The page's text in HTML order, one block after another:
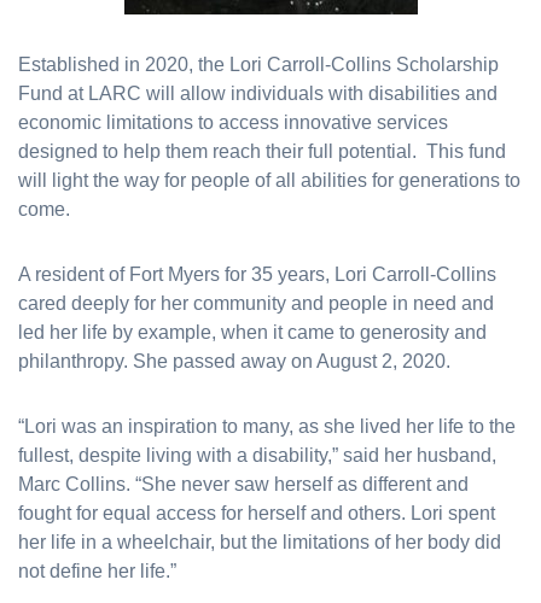
Established in 2020, the Lori Carroll-Collins Scholarship
Fund at LARC will allow individuals with disabilities and
economic limitations to access innovative services
designed to help them reach their full potential. This fund
will light the way for people of all abilities for generations to
come.
A resident of Fort Myers for 35 years, Lori Carroll-Collins
cared deeply for her community and people in need and
led her life by example, when it came to generosity and
philanthropy. She passed away on August 2, 2020.
“Lori was an inspiration to many, as she lived her life to the
fullest, despite living with a disability,” said her husband,
Marc Collins. “She never saw herself as different and
fought for equal access for herself and others. Lori spent
her life in a wheelchair, but the limitations of her body did
not define her life.”